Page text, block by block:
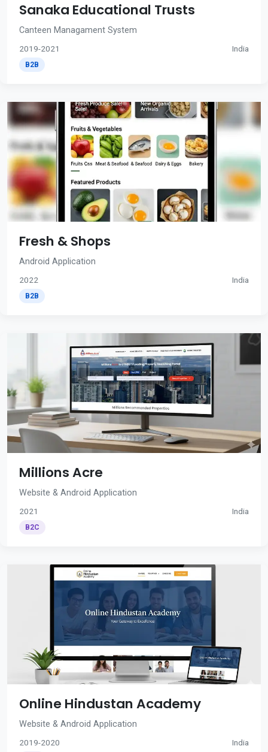
Sanaka Educational Trusts
Canteen Managament System
2019-2021 India
B2B
Fresh & Shops
Android Application
2022 India
B2B
Millions Acre
Website & Android Application
2021 India
B2C
Online Hindustan Academy
Website & Android Application
2019-2020 India